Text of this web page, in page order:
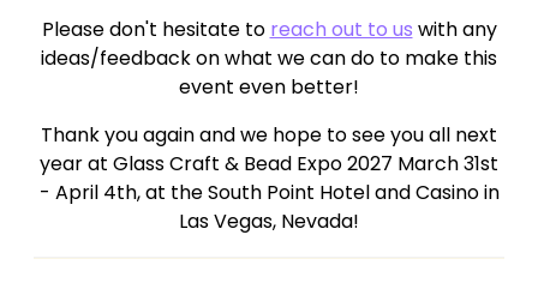
Please don't hesitate toreach out to uswith any
ideas/feedback on what we can do to make this
event even better!
Thank you again and we hope to see you all next
year at Glass Craft & Bead Expo 2027 March 31st
- April 4th, at the South Point Hotel and Casino in
Las Vegas, Nevada!